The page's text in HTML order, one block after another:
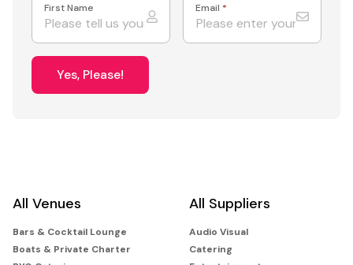
First Name Email *
Yes, Please!
All Venues
Bars & Cocktail Lounge
Boats & Private Charter
All Suppliers
Audio Visual
Catering